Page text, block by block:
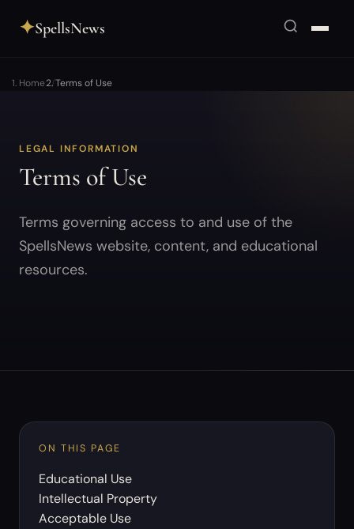
✦SpellsNews
Home Terms of Use
LEGAL INFORMATION
Terms of Use
Terms governing access to and use of the
SpellsNews website, content, and educational
resources.
ON THIS PAGE
Educational Use
Intellectual Property
Acceptable Use